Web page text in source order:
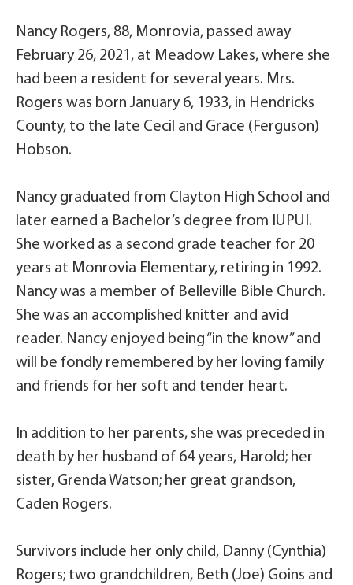
Nancy Rogers, 88, Monrovia, passed away
February 26, 2021, at Meadow Lakes, where she
had been a resident for several years. Mrs.
Rogers was born January 6, 1933, in Hendricks
County, to the late Cecil and Grace (Ferguson)
Hobson.
Nancy graduated from Clayton High School and
later earned a Bachelor’s degree from IUPUI.
She worked as a second grade teacher for 20
years at Monrovia Elementary, retiring in 1992.
Nancy was a member of Belleville Bible Church.
She was an accomplished knitter and avid
reader. Nancy enjoyed being “in the know” and
will be fondly remembered by her loving family
and friends for her soft and tender heart.
In addition to her parents, she was preceded in
death by her husband of 64 years, Harold; her
sister, Grenda Watson; her great grandson,
Caden Rogers.
Survivors include her only child, Danny (Cynthia)
Rogers; two grandchildren, Beth (Joe) Goins and